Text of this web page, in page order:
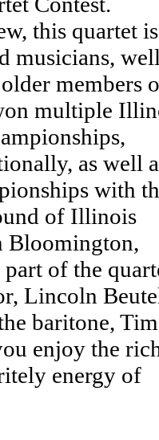
this quartet is
musicians,
members
multiple
as well
with
of Illinois
Bloomington,
of the
Lincoln
baritone, Tim
enjoy the
energy of